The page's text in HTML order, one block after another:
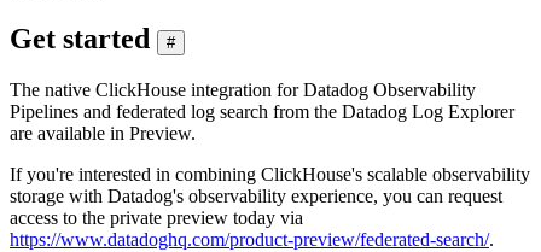
Get started #
The native ClickHouse integration for Datadog Observability
Pipelines and federated log search from the Datadog Log Explorer
are available in Preview.
If you're interested in combining ClickHouse's scalable observability
storage with Datadog's observability experience, you can request
access to the private preview today via
https://www.datadoghq.com/product-preview/federated-search/.